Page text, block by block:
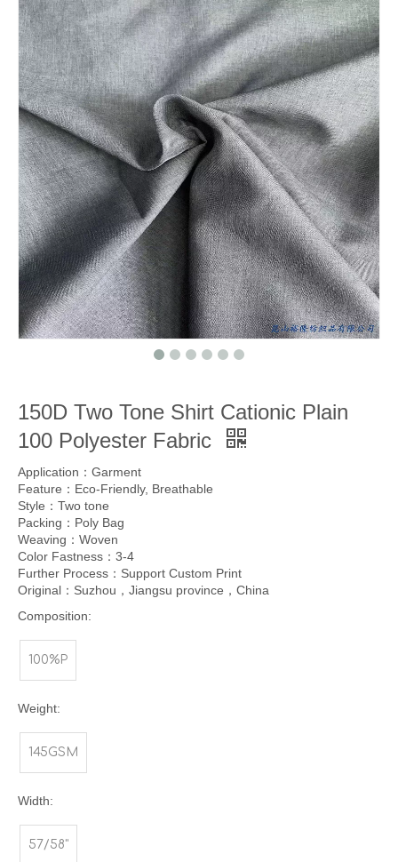
150D Two Tone Shirt Cationic Plain
100 Polyester Fabric
Application：Garment
Feature：Eco-Friendly, Breathable
Style：Two tone
Packing：Poly Bag
Weaving：Woven
Color Fastness：3-4
Further Process：Support Custom Print
Original：Suzhou，Jiangsu province，China
Composition:
100%P
Weight:
145GSM
Width:
57/58"